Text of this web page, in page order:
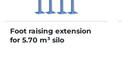
Foot raising extension
for 5.70 m³ silo